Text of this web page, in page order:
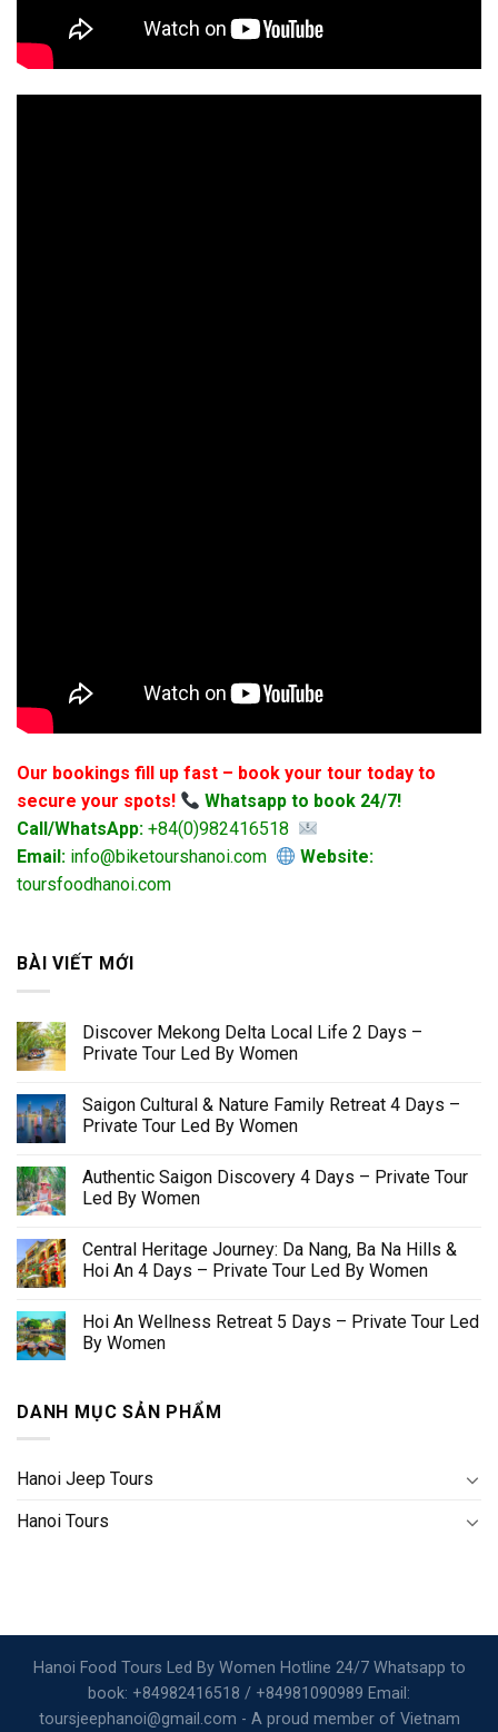
Our bookings fill up fast – book your tour today to
secure your spots!
Whatsapp to book 24/7!
Call/WhatsApp: +84(0)982416518
Email: info@biketourshanoi.com
Website:
toursfoodhanoi.com
BÀI VIẾT MỚI
Discover Mekong Delta Local Life 2 Days –
Private Tour Led By Women
Saigon Cultural & Nature Family Retreat 4 Days –
Private Tour Led By Women
Authentic Saigon Discovery 4 Days – Private Tour
Led By Women
Central Heritage Journey: Da Nang, Ba Na Hills &
Hoi An 4 Days – Private Tour Led By Women
Hoi An Wellness Retreat 5 Days – Private Tour Led
By Women
DANH MỤC SẢN PHẨM
Hanoi Jeep Tours
Hanoi Tours
Hanoi Food Tours Led By Women Hotline 24/7 Whatsapp to
book: +84982416518 / +84981090989 Email:
toursjeephanoi@gmail.com - A proud member of Vietnam